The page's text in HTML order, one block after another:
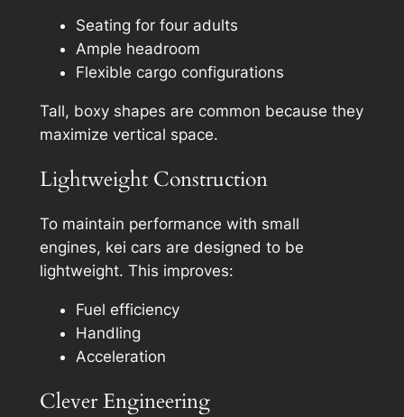
Seating for four adults
Ample headroom
Flexible cargo configurations
Tall, boxy shapes are common because they
maximize vertical space.
Lightweight Construction
To maintain performance with small
engines, kei cars are designed to be
lightweight. This improves:
Fuel efficiency
Handling
Acceleration
Clever Engineering